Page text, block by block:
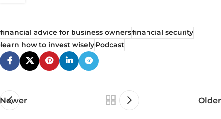
financial advice for business ownersfinancial security
learn how to invest wiselyPodcast
Newer Older